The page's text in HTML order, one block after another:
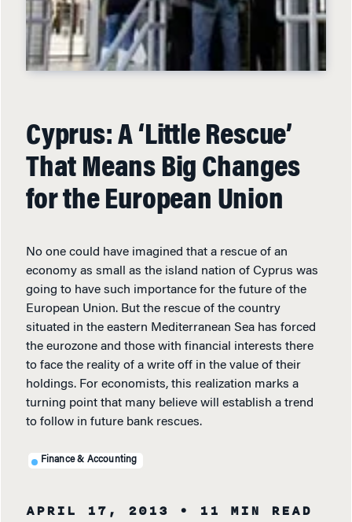
Cyprus: A ‘Little Rescue’
That Means Big Changes
for the European Union
No one could have imagined that a rescue of an
economy as small as the island nation of Cyprus was
going to have such importance for the future of the
European Union. But the rescue of the country
situated in the eastern Mediterranean Sea has forced
the eurozone and those with financial interests there
to face the reality of a write off in the value of their
holdings. For economists, this realization marks a
turning point that many believe will establish a trend
to follow in future bank rescues.
Finance & Accounting
APRIL 17, 2013 • 11 MIN READ